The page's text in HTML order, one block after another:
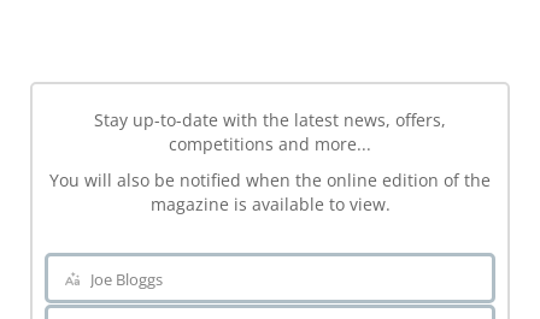
Stay up-to-date with the latest news, offers,
competitions and more...
You will also be notified when the online edition of the
magazine is available to view.
Name
Joe Bloggs